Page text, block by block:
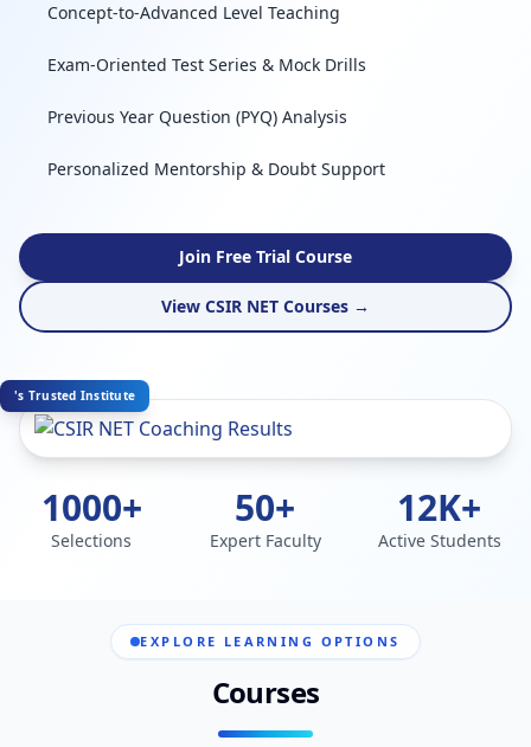
Concept-to-Advanced Level Teaching
Exam-Oriented Test Series & Mock Drills
Previous Year Question (PYQ) Analysis
Personalized Mentorship & Doubt Support
Join Free Trial Course
View CSIR NET Courses →
's Trusted Institute
1000+
Selections
50+
Expert Faculty
12K+
Active Students
EXPLORE LEARNING OPTIONS
Courses